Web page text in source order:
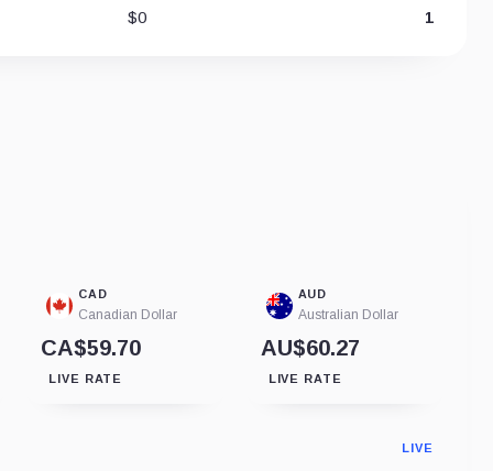
$0 1
CAD
Canadian Dollar
CA$59.70
LIVE RATE
AUD
Australian Dollar
AU$60.27
LIVE RATE
LIVE